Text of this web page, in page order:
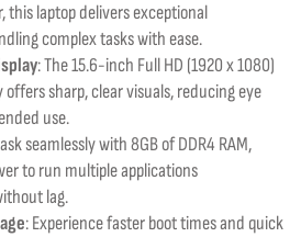
this laptop delivers exceptional
complex tasks with ease.
: The 15.6-inch Full HD (1920 x 1080)
sharp, clear visuals, reducing eye
use.
seamlessly with 8GB of DDR4 RAM,
to run multiple applications
lag.
: Experience faster boot times and quick